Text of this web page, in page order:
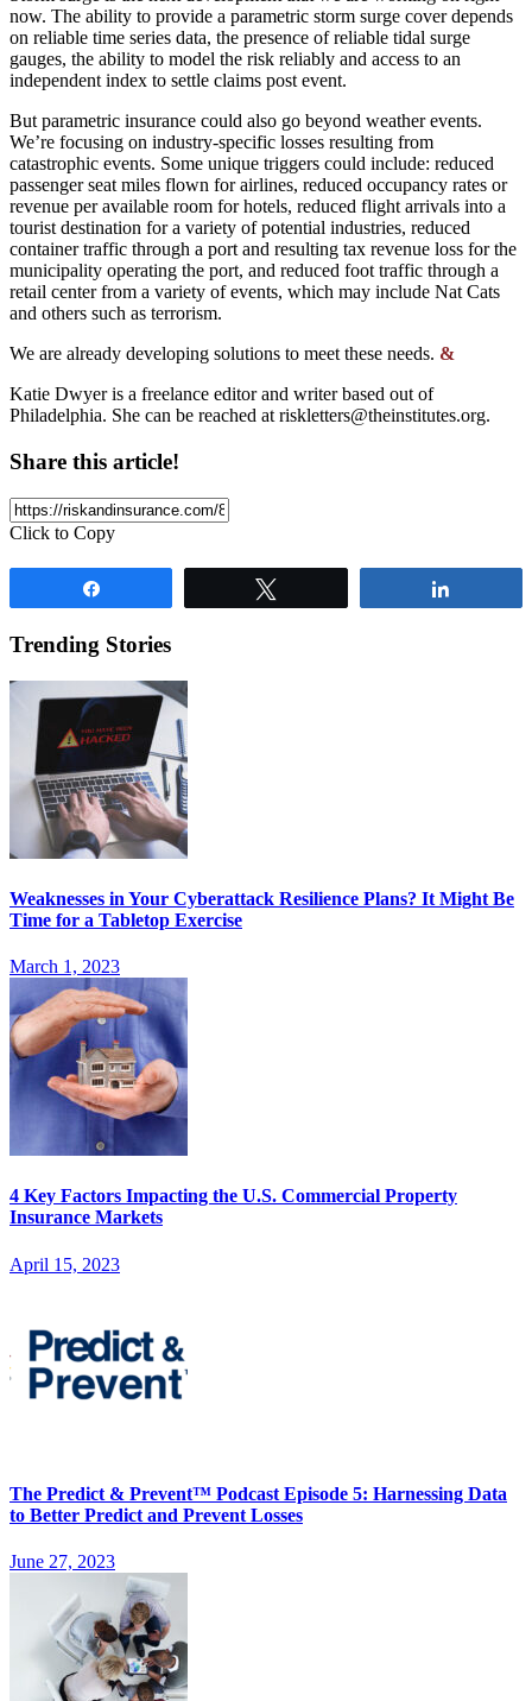
now. The ability to provide a parametric storm surge cover depends
on reliable time series data, the presence of reliable tidal surge
gauges, the ability to model the risk reliably and access to an
independent index to settle claims post event.
But parametric insurance could also go beyond weather events.
We’re focusing on industry-specific losses resulting from
catastrophic events. Some unique triggers could include: reduced
passenger seat miles flown for airlines, reduced occupancy rates or
revenue per available room for hotels, reduced flight arrivals into a
tourist destination for a variety of potential industries, reduced
container traffic through a port and resulting tax revenue loss for the
municipality operating the port, and reduced foot traffic through a
retail center from a variety of events, which may include Nat Cats
and others such as terrorism.
We are already developing solutions to meet these needs. &
Katie Dwyer is a freelance editor and writer based out of
Philadelphia. She can be reached at riskletters@theinstitutes.org.
Share this article!
Click to Copy
Trending Stories
Weaknesses in Your Cyberattack Resilience Plans? It Might Be
Time for a Tabletop Exercise
March 1, 2023
4 Key Factors Impacting the U.S. Commercial Property
Insurance Markets
April 15, 2023
The Predict & Prevent™ Podcast Episode 5: Harnessing Data
to Better Predict and Prevent Losses
June 27, 2023